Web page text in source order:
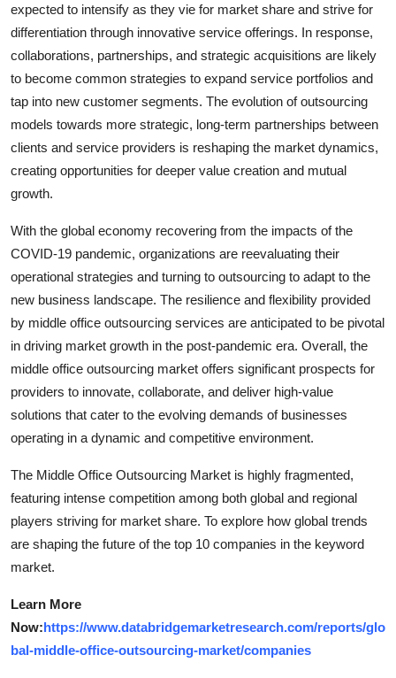
expected to intensify as they vie for market share and strive for
differentiation through innovative service offerings. In response,
collaborations, partnerships, and strategic acquisitions are likely
to become common strategies to expand service portfolios and
tap into new customer segments. The evolution of outsourcing
models towards more strategic, long-term partnerships between
clients and service providers is reshaping the market dynamics,
creating opportunities for deeper value creation and mutual
growth.
With the global economy recovering from the impacts of the
COVID-19 pandemic, organizations are reevaluating their
operational strategies and turning to outsourcing to adapt to the
new business landscape. The resilience and flexibility provided
by middle office outsourcing services are anticipated to be pivotal
in driving market growth in the post-pandemic era. Overall, the
middle office outsourcing market offers significant prospects for
providers to innovate, collaborate, and deliver high-value
solutions that cater to the evolving demands of businesses
operating in a dynamic and competitive environment.
The Middle Office Outsourcing Market is highly fragmented,
featuring intense competition among both global and regional
players striving for market share. To explore how global trends
are shaping the future of the top 10 companies in the keyword
market.
Learn More
Now:https://www.databridgemarketresearch.com/reports/glo
bal-middle-office-outsourcing-market/companies